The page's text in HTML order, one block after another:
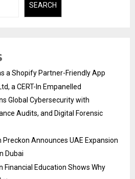
SEARCH
a Shopify Partner-Friendly App
a CERT-In Empanelled
Global Cybersecurity with
Audits, and Digital Forensic
Announces UAE Expansion
Dubai
Financial Education Shows Why